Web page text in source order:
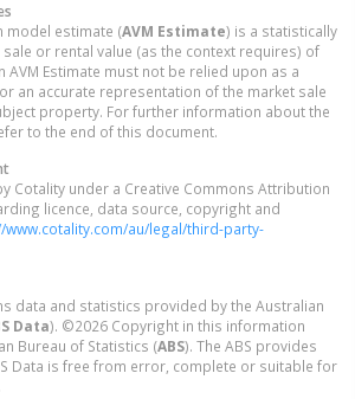
model estimate (AVM Estimate) is a statistically
or rental value (as the context requires) of
AVM Estimate must not be relied upon as a
an accurate representation of the market sale
property. For further information about the
to the end of this document.
Cotality under a Creative Commons Attribution
licence, data source, copyright and
www.cotality.com/au/legal/third-party-
data and statistics provided by the Australian
Data). ©2026 Copyright in this information
Bureau of Statistics (ABS). The ABS provides
Data is free from error, complete or suitable for